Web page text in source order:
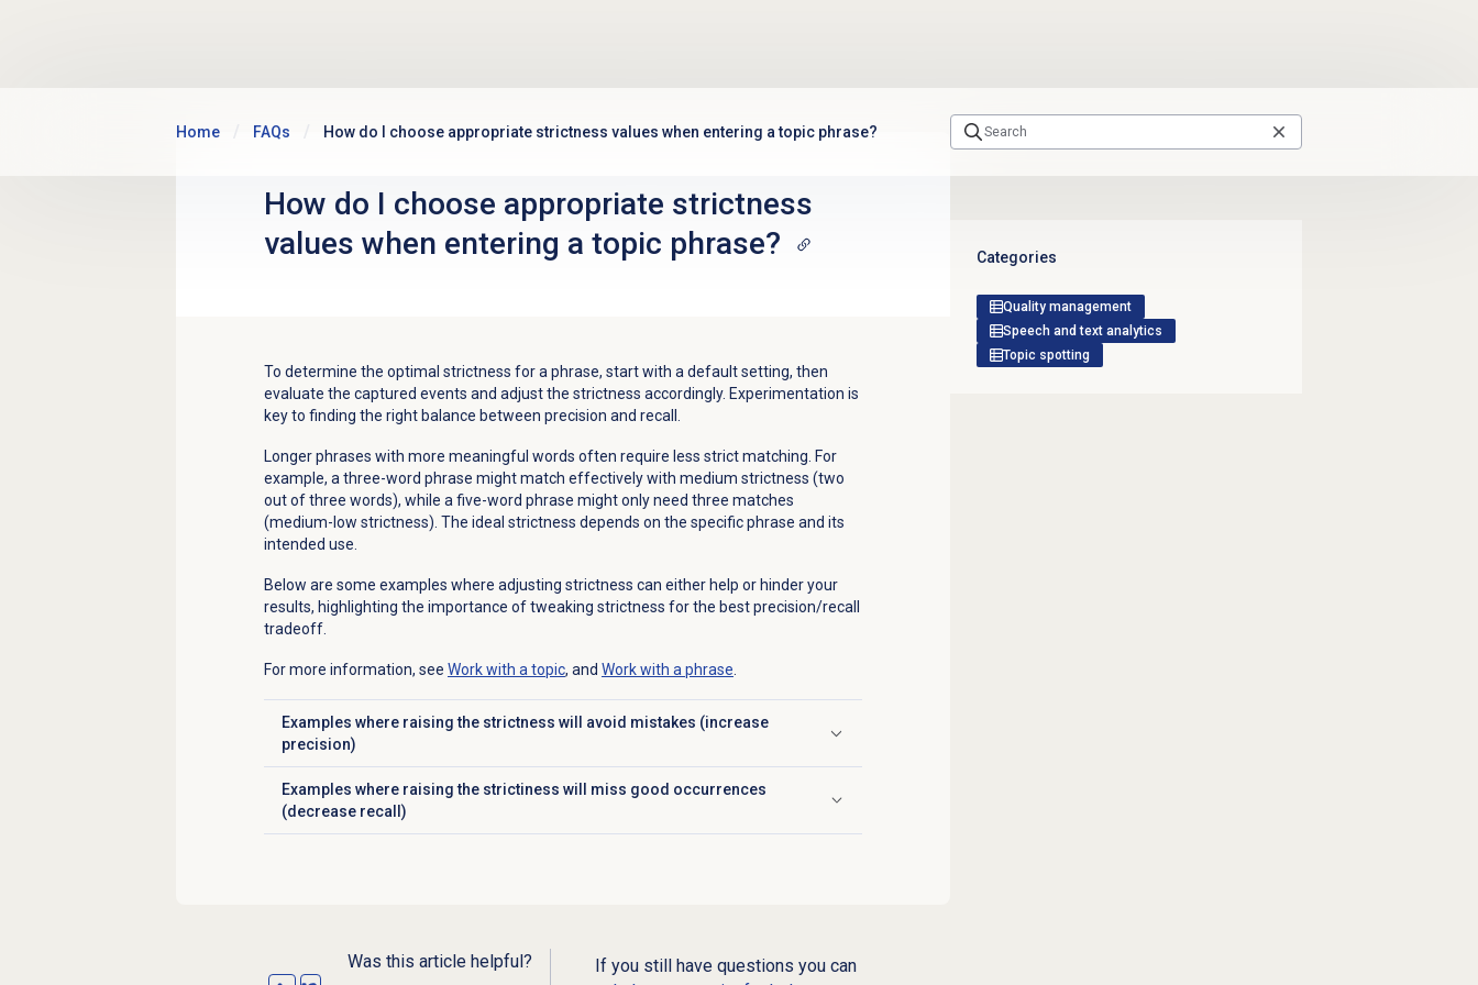
Home FAQs How do I choose appropriate strictness values when entering a topic phrase?
How do I choose appropriate strictness
values when entering a topic phrase?
To determine the optimal strictness for a phrase, start with a default setting, then
evaluate the captured events and adjust the strictness accordingly. Experimentation is
key to finding the right balance between precision and recall.
Longer phrases with more meaningful words often require less strict matching. For
example, a three-word phrase might match effectively with medium strictness (two
out of three words), while a five-word phrase might only need three matches
(medium-low strictness). The ideal strictness depends on the specific phrase and its
intended use.
Below are some examples where adjusting strictness can either help or hinder your
results, highlighting the importance of tweaking strictness for the best precision/recall
tradeoff.
For more information, see Work with a topic, and Work with a phrase
Examples where raising the strictness will avoid mistakes (increase
precision)
Click to expand
Examples where raising the strictiness will miss good occurrences
(decrease recall)
Click to expand
Was this article helpful?
If you still have questions you can
Categories
Quality management
Speech and text analytics
Topic spotting